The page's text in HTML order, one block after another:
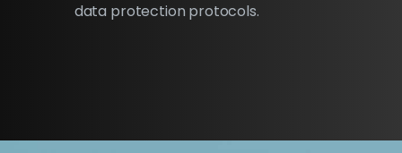
data protection protocols.